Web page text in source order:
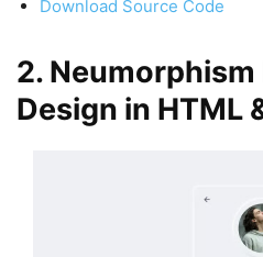
Download Source Code
2. Neumorphism
Design in HTML